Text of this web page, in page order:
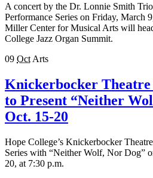
A concert by the Dr. Lonnie Smith
Performance Series on Friday, March
Miller Center for Musical Arts will
College Jazz Organ Summit.
09 Oct Arts
Knickerbocker
to Present “Neither
Oct. 15-20
Hope College’s Knickerbocker
Series with “Neither Wolf, Nor Dog”
20, at 7:30 p.m.